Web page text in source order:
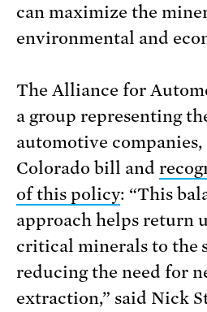
can maximize the
environmental and
The Alliance for
a group representing
automotive
Colorado bill and
of this policy: “This
approach helps return
critical minerals to the
reducing the need for
extraction,” said Nick